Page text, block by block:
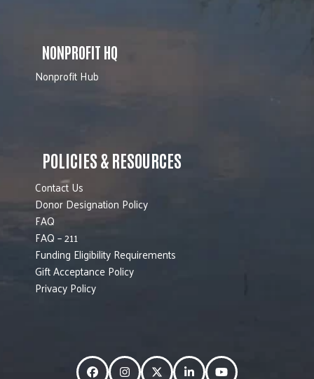
NONPROFIT HQ
Nonprofit Hub
POLICIES & RESOURCES
Contact Us
Donor Designation Policy
FAQ
FAQ – 211
Funding Eligibility Requirements
Gift Acceptance Policy
Privacy Policy